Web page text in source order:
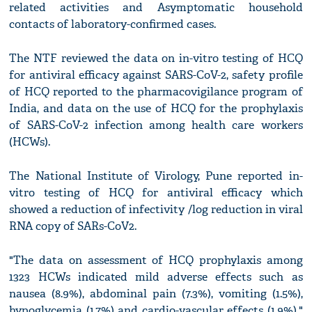
related activities and Asymptomatic household
contacts of laboratory-confirmed cases.
The NTF reviewed the data on in-vitro testing of HCQ
for antiviral efficacy against SARS-CoV-2, safety profile
of HCQ reported to the pharmacovigilance program of
India, and data on the use of HCQ for the prophylaxis
of SARS-CoV-2 infection among health care workers
(HCWs).
The National Institute of Virology, Pune reported in-
vitro testing of HCQ for antiviral efficacy which
showed a reduction of infectivity /log reduction in viral
RNA copy of SARs-CoV2.
"The data on assessment of HCQ prophylaxis among
1323 HCWs indicated mild adverse effects such as
nausea (8.9%), abdominal pain (7.3%), vomiting (1.5%),